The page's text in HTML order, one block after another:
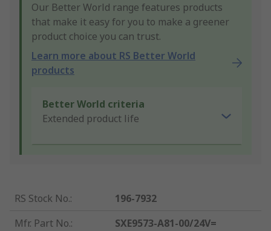
Our Better World range features products
that make it easy for you to make a greener
product choice you can trust.
Learn more about RS Better World
products
Better World criteria
Extended product life
RS Stock No.:
196-7932
Mfr. Part No.:
SXE9573-A81-00/24V=